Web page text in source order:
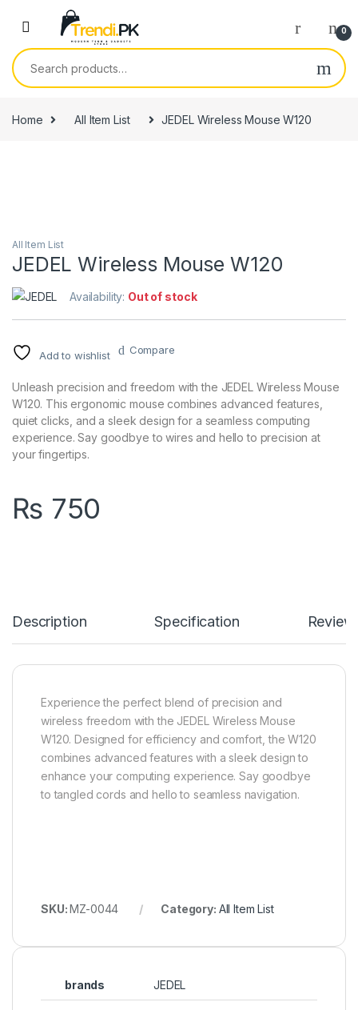
Skip to navigation
Skip to content
0
Search for:
Home All Item List JEDEL Wireless Mouse W120
All Item List
JEDEL Wireless Mouse W120
Availability: Out of stock
Add to wishlist Compare
Unleash precision and freedom with the JEDEL Wireless Mouse
W120. This ergonomic mouse combines advanced features,
quiet clicks, and a sleek design for a seamless computing
experience. Say goodbye to wires and hello to precision at
your fingertips.
₨ 750
Description Specification
Experience the perfect blend of precision and
wireless freedom with the JEDEL Wireless Mouse
W120. Designed for efficiency and comfort, the W120
combines advanced features with a sleek design to
enhance your computing experience. Say goodbye
to tangled cords and hello to seamless navigation.
SKU:MZ-0044 Category: All Item List
brands JEDEL